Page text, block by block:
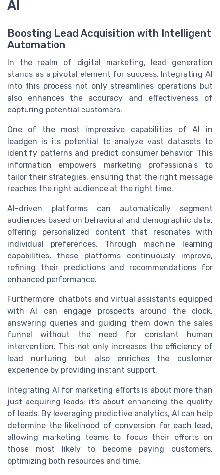
AI
Boosting Lead Acquisition with Intelligent
Automation
In the realm of digital marketing, lead generation
stands as a pivotal element for success. Integrating AI
into this process not only streamlines operations but
also enhances the accuracy and effectiveness of
capturing potential customers.
One of the most impressive capabilities of AI in
leadgen is its potential to analyze vast datasets to
identify patterns and predict consumer behavior. This
information empowers marketing professionals to
tailor their strategies, ensuring that the right message
reaches the right audience at the right time.
AI-driven platforms can automatically segment
audiences based on behavioral and demographic data,
offering personalized content that resonates with
individual preferences. Through machine learning
capabilities, these platforms continuously improve,
refining their predictions and recommendations for
enhanced performance.
Furthermore, chatbots and virtual assistants equipped
with AI can engage prospects around the clock,
answering queries and guiding them down the sales
funnel without the need for constant human
intervention. This not only increases the efficiency of
lead nurturing but also enriches the customer
experience by providing instant support.
Integrating AI for marketing efforts is about more than
just acquiring leads; it's about enhancing the quality
of leads. By leveraging predictive analytics, AI can help
determine the likelihood of conversion for each lead,
allowing marketing teams to focus their efforts on
those most likely to become paying customers,
optimizing both resources and time.